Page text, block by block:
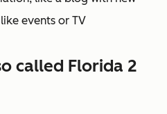
events or TV
called Florida 2